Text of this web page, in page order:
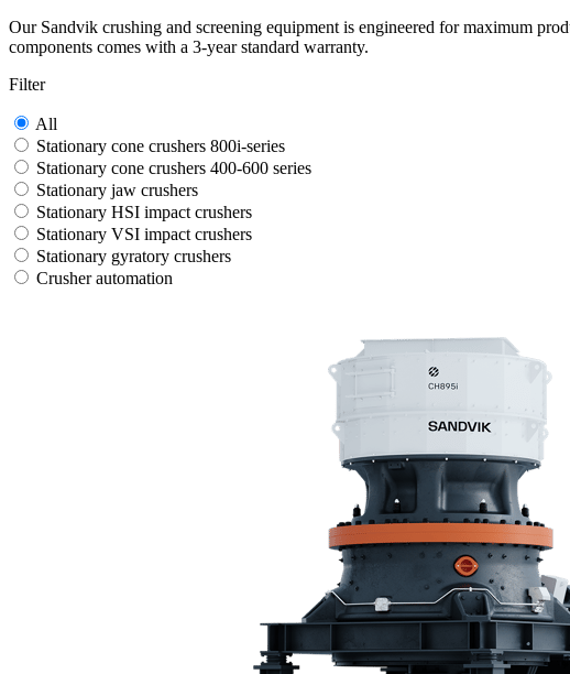
Our Sandvik crushing and screening equipment is engineered for maximum
components comes with a 3-year standard warranty.
Filter
All
Stationary cone crushers 800i-series
Stationary cone crushers 400-600 series
Stationary jaw crushers
Stationary HSI impact crushers
Stationary VSI impact crushers
Stationary gyratory crushers
Crusher automation